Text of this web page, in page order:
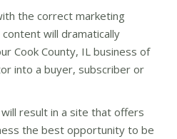
the correct marketing
will dramatically
Cook County, IL business of
into a buyer, subscriber or
result in a site that offers
the best opportunity to be